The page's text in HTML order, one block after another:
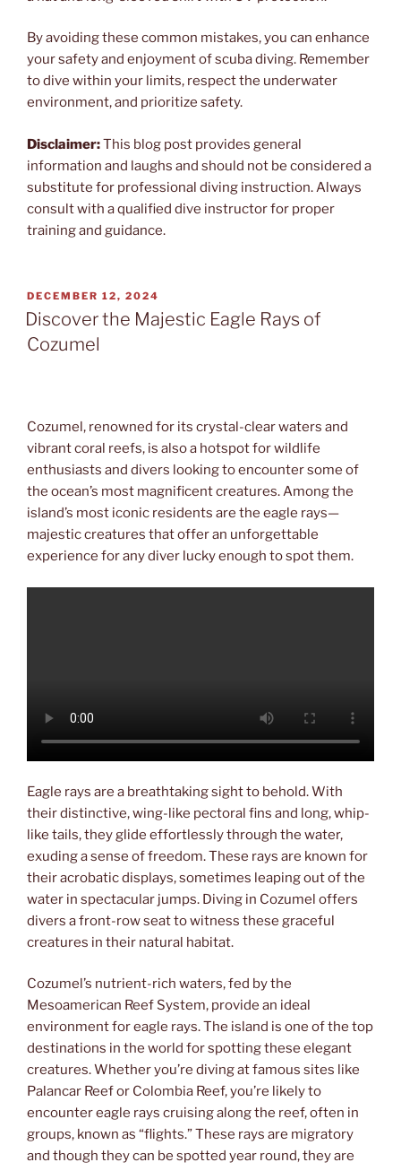
By avoiding these common mistakes, you can enhance
your safety and enjoyment of scuba diving. Remember
to dive within your limits, respect the underwater
environment, and prioritize safety.
Disclaimer:This blog post provides general
information and laughs and should not be considered a
substitute for professional diving instruction. Always
consult with a qualified dive instructor for proper
training and guidance.
POSTED
ON
DECEMBER 12, 2024
Discover the Majestic Eagle Rays of
Cozumel
Cozumel, renowned for its crystal-clear waters and
vibrant coral reefs, is also a hotspot for wildlife
enthusiasts and divers looking to encounter some of
the ocean’s most magnificent creatures. Among the
island’s most iconic residents are the eagle rays—
majestic creatures that offer an unforgettable
experience for any diver lucky enough to spot them.
Eagle rays are a breathtaking sight to behold. With
their distinctive, wing-like pectoral fins and long, whip-
like tails, they glide effortlessly through the water,
exuding a sense of freedom. These rays are known for
their acrobatic displays, sometimes leaping out of the
water in spectacular jumps. Diving in Cozumel offers
divers a front-row seat to witness these graceful
creatures in their natural habitat.
Cozumel’s nutrient-rich waters, fed by the
Mesoamerican Reef System, provide an ideal
environment for eagle rays. The island is one of the top
destinations in the world for spotting these elegant
creatures. Whether you’re diving at famous sites like
Palancar Reef or Colombia Reef, you’re likely to
encounter eagle rays cruising along the reef, often in
groups, known as “flights.” These rays are migratory
and though they can be spotted year round, they are